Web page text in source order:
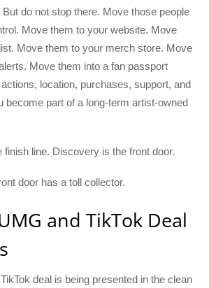
do not stop there. Move those people
Move them to your website. Move
Move them to your merch store. Move
Move them into a fan passport
location, purchases, support, and
become part of a long-term artist-owned
finish line. Discovery is the front door.
door has a toll collector.
and TikTok Deal
deal is being presented in the clean